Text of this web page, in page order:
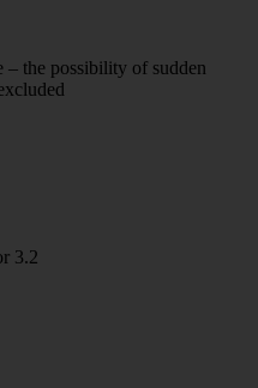
the possibility of sudden
3.2